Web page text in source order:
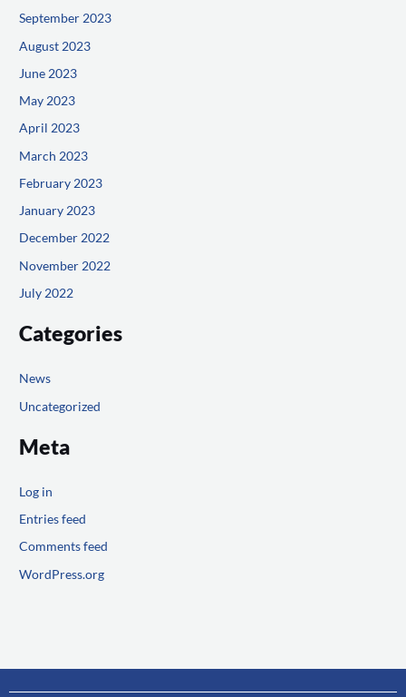
September 2023
August 2023
June 2023
May 2023
April 2023
March 2023
February 2023
January 2023
December 2022
November 2022
July 2022
Categories
News
Uncategorized
Meta
Log in
Entries feed
Comments feed
WordPress.org